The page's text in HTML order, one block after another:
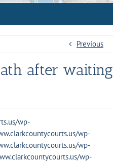
Previous
after waiting
wp-
wp-
wp-
wp-